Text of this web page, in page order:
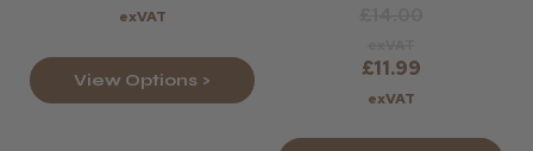
exVAT
View Options > £11.99
exVAT